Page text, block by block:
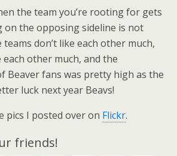
the team you’re rooting for gets
on the opposing sideline is not
don’t like each other much,
each other much, and the
Beaver fans was pretty high as the
luck next year Beavs!
pics I posted over on Flickr.
friends!